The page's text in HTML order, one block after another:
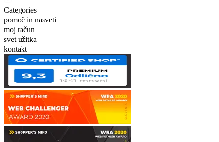
Categories
pomoč in nasveti
moj račun
svet užitka
kontakt